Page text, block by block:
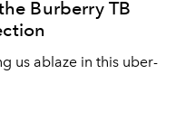
Burberry TB
us ablaze in this uber-